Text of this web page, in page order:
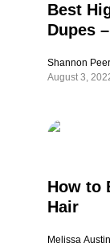
Best
Dupes
Shannon
August 3,
How to
Hair
Melissa Austin